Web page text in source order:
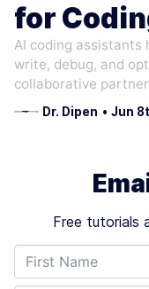
for
AI coding assistants
write, debug, and
collaborative
reducing repetitive
struggling with a
Dr. Dipen • Jun
Free tutorials